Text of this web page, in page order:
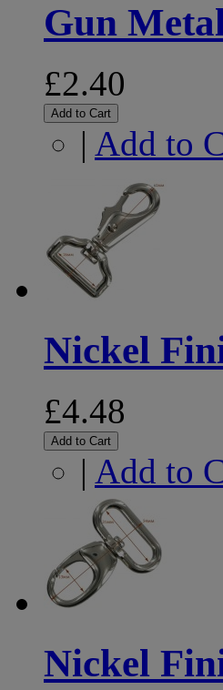
Gun
£2.40
Add to Cart
| Add to
Nickel
£4.48
Add to Cart
| Add to
Nickel